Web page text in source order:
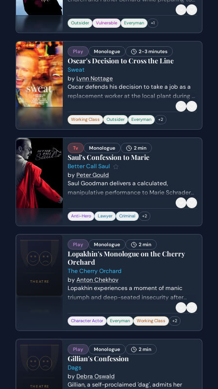
confront the priest about the identity of his
mother. He navigates the tension between his
fabricated scandalous confessions and the
Outsider Vulnerable Everyman +1
Play Monologue 2-3 minutes
Oscar's Decision to Cross the Line
Sweat
by Lynn Nottage
Oscar defends his decision to take a job as a
replacement worker at the local plant during a
strike. He expresses his frustration with being
overlooked by the union workers and his
desperate need for financial stability to
Working Class Outsider Everyman +2
Tv Monologue 2 min
Saul's Confession to Marie
Better Call Saul
by Peter Gould
Saul Goodman delivers a calculated,
manipulative performance to Marie Schrader
and federal prosecutors, framing himself as a
victim of Walter White's intimidation. He uses
the tragic details of the past to rewrite his
to garner sympathy and leverage a plea deal.
Anti-Hero Lawyer Criminal +2
Play Monologue 2 min
Lopakhin's Monologue on the Cherry
Orchard
The Cherry Orchard
byAnton Chekhov
Lopakhin experiences a moment of manic
triumph and deep-seated insecurity after
purchasing the estate where his ancestors
were serfs. He grapples with his new identity as
a wealthy landowner while planning to destroy
development, symbolizing the shift from the
old aristocracy to the rising merchant class.
Character Actor Everyman Working Class +2
Play Monologue 2 min
Gillian's Confession
Dags
by Debra Oswald
Gillian, a self-proclaimed 'dag', admits her